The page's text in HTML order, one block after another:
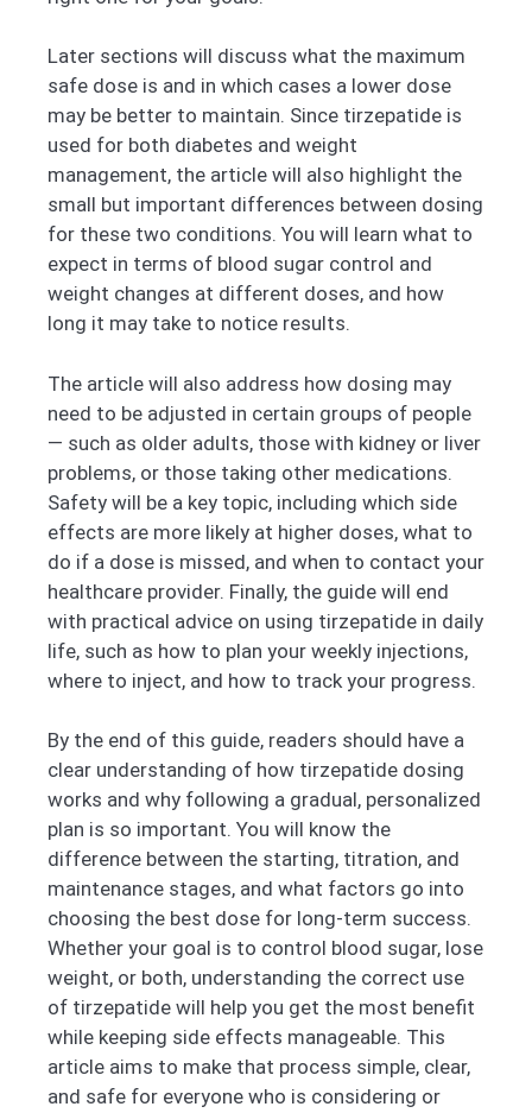
Later sections will discuss what the maximum
safe dose is and in which cases a lower dose
may be better to maintain. Since tirzepatide is
used for both diabetes and weight
management, the article will also highlight the
small but important differences between dosing
for these two conditions. You will learn what to
expect in terms of blood sugar control and
weight changes at different doses, and how
long it may take to notice results.
The article will also address how dosing may
need to be adjusted in certain groups of people
— such as older adults, those with kidney or liver
problems, or those taking other medications.
Safety will be a key topic, including which side
effects are more likely at higher doses, what to
do if a dose is missed, and when to contact your
healthcare provider. Finally, the guide will end
with practical advice on using tirzepatide in daily
life, such as how to plan your weekly injections,
where to inject, and how to track your progress.
By the end of this guide, readers should have a
clear understanding of how tirzepatide dosing
works and why following a gradual, personalized
plan is so important. You will know the
difference between the starting, titration, and
maintenance stages, and what factors go into
choosing the best dose for long-term success.
Whether your goal is to control blood sugar, lose
weight, or both, understanding the correct use
of tirzepatide will help you get the most benefit
while keeping side effects manageable. This
article aims to make that process simple, clear,
and safe for everyone who is considering or